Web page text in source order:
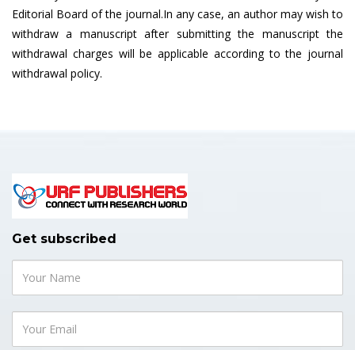
Editorial Board of the journal.In any case, an author may wish to
withdraw a manuscript after submitting the manuscript the
withdrawal charges will be applicable according to the journal
withdrawal policy.
Get subscribed